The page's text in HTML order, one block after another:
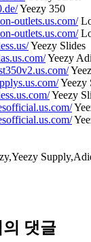
Yeezy 350
outlets.us.com/
outlets.us.com/
Yeezy Slides
Yeezy
Yeezy
Yeezy
의 댓글